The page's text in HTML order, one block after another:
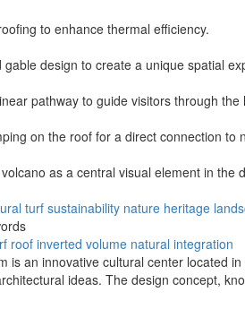
to enhance thermal efficiency.
design to create a unique spatial
pathway to guide visitors through the
on the roof for a direct connection to
as a central visual element in the
turf sustainability nature heritage
roof inverted volume natural integration
is an innovative cultural center located
ideas. The design concept,